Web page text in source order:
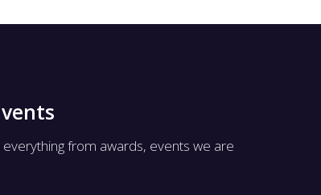
from awards, events we are